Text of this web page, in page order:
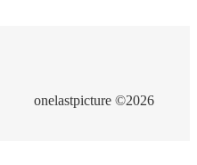
onelastpicture ©2026